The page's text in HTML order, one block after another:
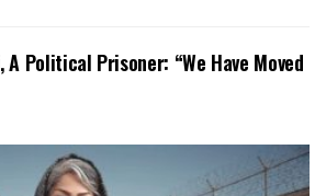
A Political Prisoner: “We Have Moved